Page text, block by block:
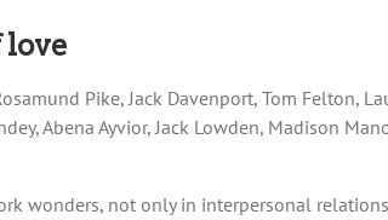
love
Pike, Jack Davenport, Tom Felton,
Abena Ayvior, Jack Lowden, Madison
wonders, not only in interpersonal